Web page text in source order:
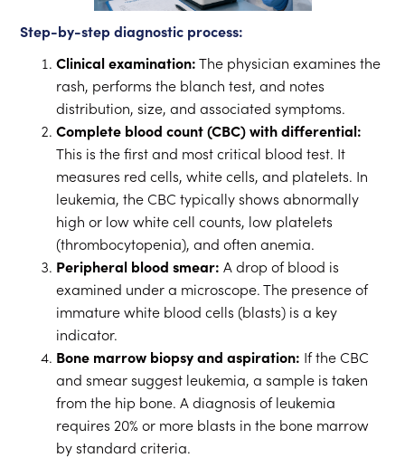
Step-by-step diagnostic process:
Clinical examination:The physician examines the
rash, performs the blanch test, and notes
distribution, size, and associated symptoms.
Complete blood count (CBC) with differential:
This is the first and most critical blood test. It
measures red cells, white cells, and platelets. In
leukemia, the CBC typically shows abnormally
high or low white cell counts, low platelets
(thrombocytopenia), and often anemia.
Peripheral blood smear: A drop of blood is
examined under a microscope. The presence of
immature white blood cells (blasts) is a key
indicator.
Bone marrow biopsy and aspiration: If the CBC
and smear suggest leukemia, a sample is taken
from the hip bone. A diagnosis of leukemia
requires 20% or more blasts in the bone marrow
by standard criteria.